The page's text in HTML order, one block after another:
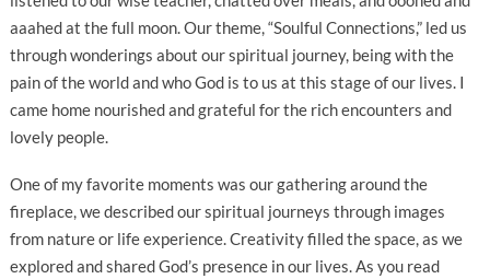
aaahed at the full moon. Our theme, “Soulful Connections,” led us
through wonderings about our spiritual journey, being with the
pain of the world and who God is to us at this stage of our lives. I
came home nourished and grateful for the rich encounters and
lovely people.
One of my favorite moments was our gathering around the
fireplace, we described our spiritual journeys through images
from nature or life experience. Creativity filled the space, as we
explored and shared God’s presence in our lives. As you read